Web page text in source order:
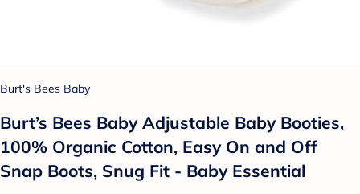
Burt's Bees Baby
Burt’s Bees Baby Adjustable Baby Booties,
100% Organic Cotton, Easy On and Off
Snap Boots, Snug Fit - Baby Essential